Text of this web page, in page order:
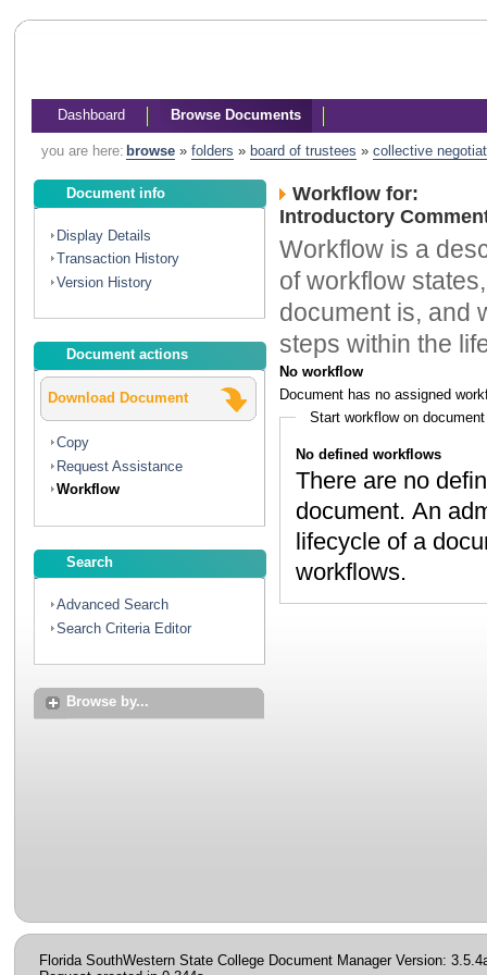
Dashboard Browse Documents
you are here: browse» folders » board of trustees » collective
Document info
Display Details
Transaction History
Version History
Document actions
Download Document
Copy
Request Assistance
Workflow
Search
Advanced Search
Search Criteria Editor
Browse by...
Workflow for:
Introductory
Workflow is a
of workflow
document is, and
steps within the
No workflow
Document has no assigned
Start workflow on document
No defined workflows
There are no
document. An administrator can create workflows to map the
lifecycle of a document. Contact your administrator to discuss
workflows.
Florida SouthWestern State College Document Manager Version: